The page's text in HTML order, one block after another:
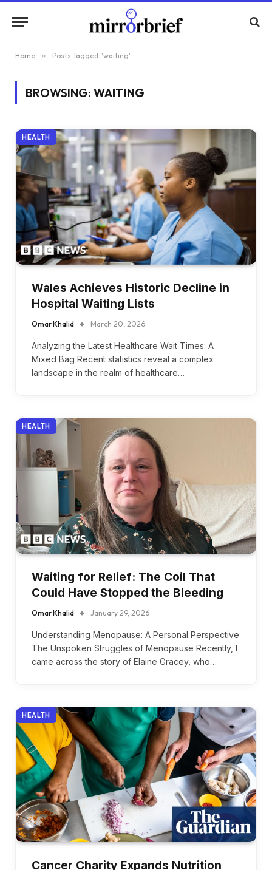
Home » Posts Tagged "waiting"
BROWSING: WAITING
HEALTH
Wales Achieves Historic Decline in
Hospital Waiting Lists
Omar Khalid March 20, 2026
Analyzing the Latest Healthcare Wait Times: A
Mixed Bag Recent statistics reveal a complex
landscape in the realm of healthcare…
HEALTH
Waiting for Relief: The Coil That
Could Have Stopped the Bleeding
Omar Khalid January 29, 2026
Understanding Menopause: A Personal Perspective
The Unspoken Struggles of Menopause Recently, I
came across the story of Elaine Gracey, who…
HEALTH
Cancer Charity Expands Nutrition